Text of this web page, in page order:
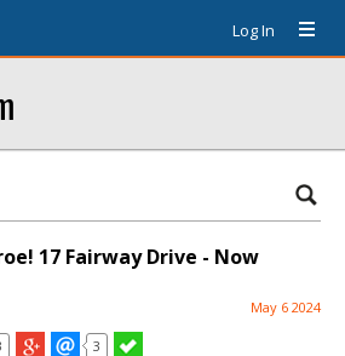
Log In
17 Fairway Drive - Now
May 6 2024
3